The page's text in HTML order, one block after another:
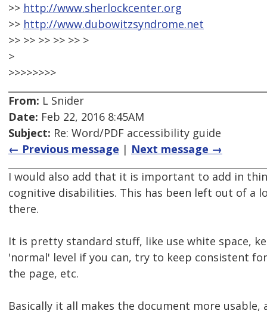
>> http://www.sherlockcenter.org
>> http://www.dubowitzsyndrome.net
>> >> >> >> >> >
>
>>>>>>>>
From: L Snider
Date: Feb 22, 2016 8:45AM
Subject: Re: Word/PDF accessibility guide
← Previous message | Next message →
I would also add that it is important to add in
cognitive disabilities. This has been left out of a
there.
It is pretty standard stuff, like use white space,
'normal' level if you can, try to keep consistent
the page, etc.
Basically it all makes the document more usable,